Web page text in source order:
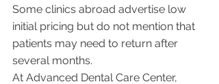
Some clinics abroad advertise low
initial pricing but do not mention that
patients may need to return after
several months.
At Advanced Dental Care Center,